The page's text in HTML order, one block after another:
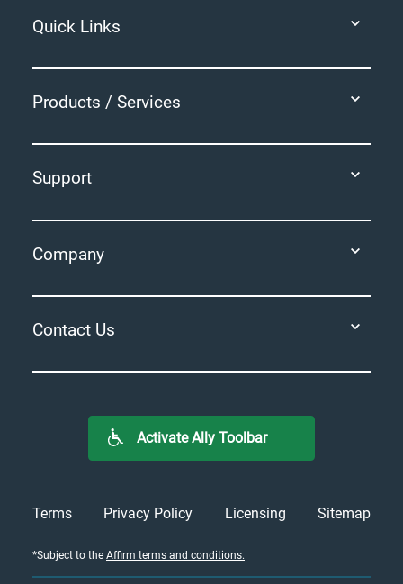
Quick Links
Products / Services
Support
Company
Contact Us
Activate Ally Toolbar
Terms Privacy Policy Licensing Sitemap
*Subject to the Affirm terms and conditions.